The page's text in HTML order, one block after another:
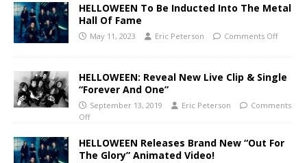
HELLOWEEN To Be Inducted Into The Metal
Hall Of Fame
May 11, 2023 Eric Peterson Comments Off
HELLOWEEN: Reveal New Live Clip & Single
“Forever And One”
September 13, 2019 Eric Peterson
Comments
Off
HELLOWEEN Releases Brand New “Out For
The Glory” Animated Video!